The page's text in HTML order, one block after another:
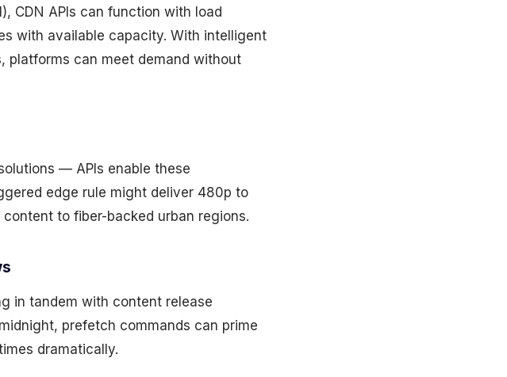
CDN APIs can function with load
with available capacity. With intelligent
platforms can meet demand without
— APIs enable these
edge rule might deliver 480p to
to fiber-backed urban regions.
in tandem with content release
prefetch commands can prime
dramatically.